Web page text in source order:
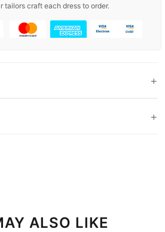
tailors craft each dress to order.
+
+
ALSO LIKE